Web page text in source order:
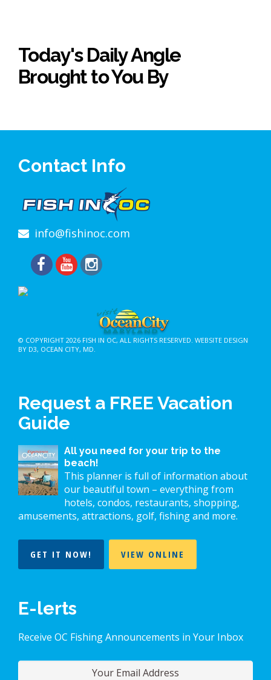
Today's Daily Angle
Brought to You By
Contact Info
info@fishinoc.com
© COPYRIGHT 2026 FISH IN OC, ALL RIGHTS RESERVED. WEBSITE DESIGN
BY D3, OCEAN CITY, MD
Request a FREE Vacation
Guide
All you need for your trip to the
beach!
This planner is full of information about
our beautiful town – everything from
hotels, condos, restaurants, shopping,
amusements, attractions, golf, fishing and more.
GET IT NOW! VIEW ONLINE
E-lerts
Receive OC Fishing Announcements in Your Inbox